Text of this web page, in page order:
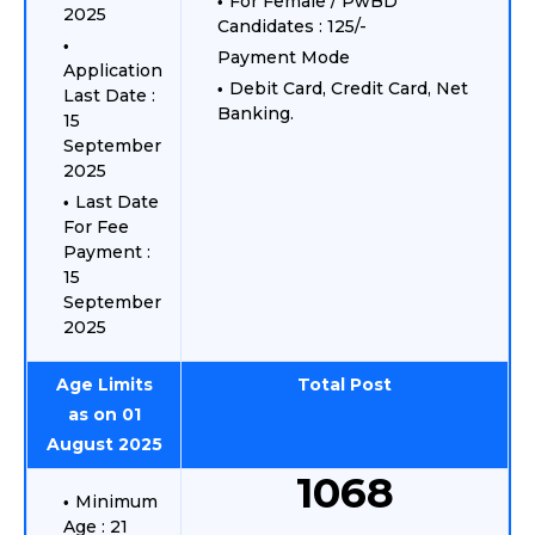
2025
Application
Last Date :
15
September
2025
Last Date
For Fee
Payment :
15
September
2025
Candidates : 125/-
Payment Mode
Debit Card, Credit Card, Net
Banking.
Age Limits
as on 01
August 2025
Total Post
Minimum
Age : 21
1068